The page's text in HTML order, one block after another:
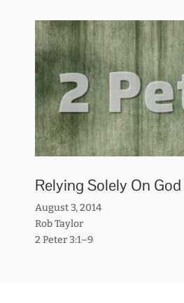
Relying Solely On God
August 3, 2014
Rob Taylor
2 Peter 3:1–9